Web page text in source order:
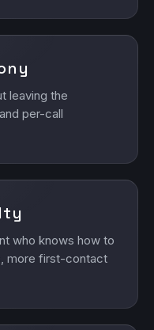
leaving the
per-call
who knows how to
more first-contact